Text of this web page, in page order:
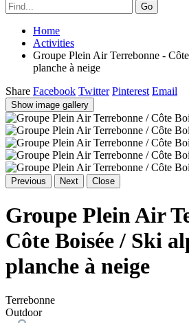
Go
Home
Activities
Groupe Plein Air Terrebonne -
planche à neige
Share Facebook Twitter Pinterest Email
Show image gallery
Previous Next Close
Groupe Plein Air
Côte Boisée / Ski
planche à neige
Terrebonne
Outdoor